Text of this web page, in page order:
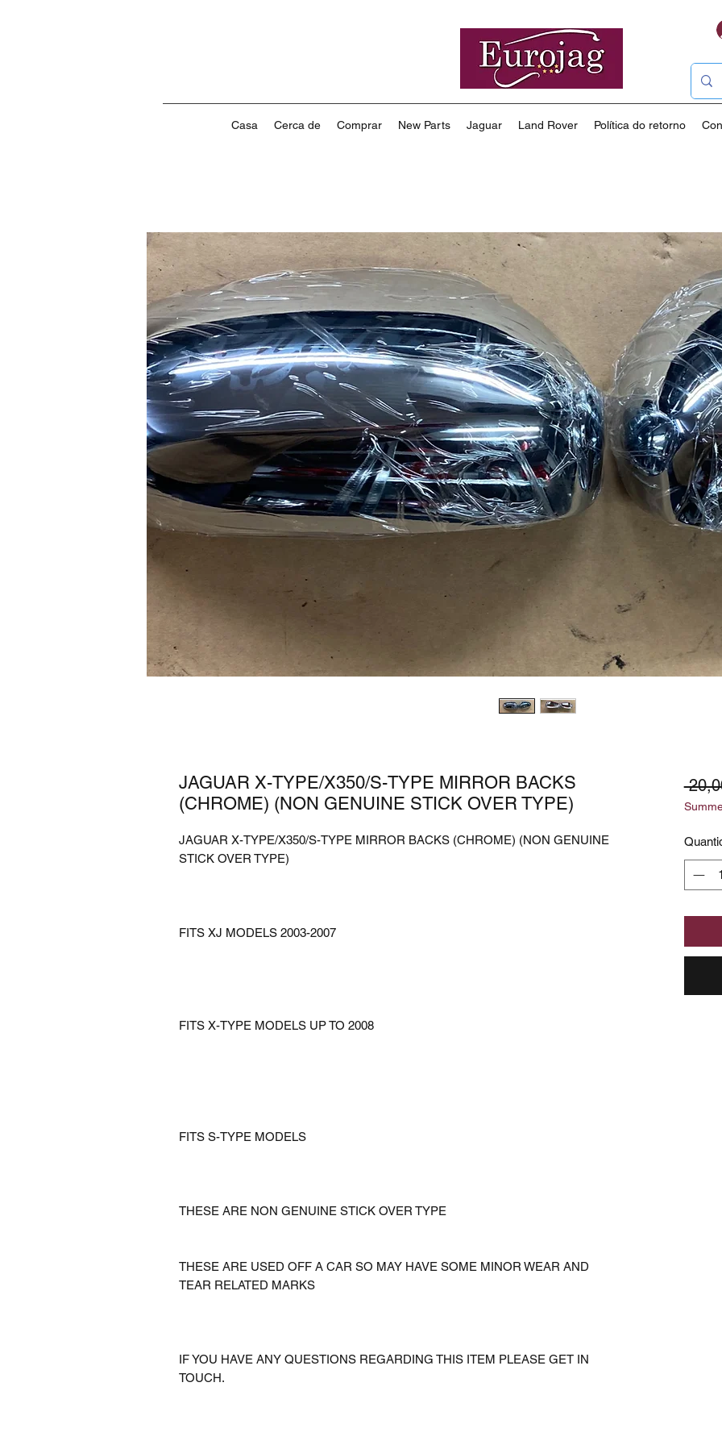
Casa Cerca de Comprar New Parts Jaguar Land Rover Política do retorno
JAGUAR X-TYPE/X350/S-TYPE MIRROR BACKS
(CHROME) (NON GENUINE STICK OVER TYPE)
JAGUAR X-TYPE/X350/S-TYPE MIRROR BACKS (CHROME) (NON GENUINE
STICK OVER TYPE)
FITS XJ MODELS 2003-2007
FITS X-TYPE MODELS UP TO 2008
FITS S-TYPE MODELS
THESE ARE NON GENUINE STICK OVER TYPE
THESE ARE USED OFF A CAR SO MAY HAVE SOME MINOR WEAR AND
TEAR RELATED MARKS
IF YOU HAVE ANY QUESTIONS REGARDING THIS ITEM PLEASE GET IN
TOUCH.